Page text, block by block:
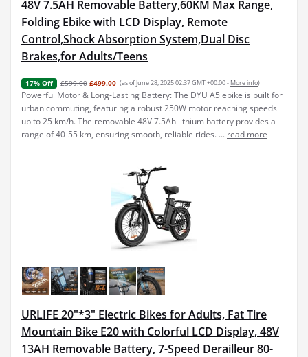
48V 7.5AH Removable Battery,60KM Max Range,
Folding Ebike with LCD Display, Remote
Control,Shock Absorption System,Dual Disc
Brakes,for Adults/Teens
17% Off £599.00 £499.00 (as of June 28, 2025 02:37 GMT +00:00 - More info)
Powerful Motor & Long-Lasting Battery: The DYU A5 ebike is built for
urban commuting, featuring a robust 250W motor reaching speeds
up to 25 km/h. The removable 48V 7.5Ah lithium battery provides a
range of 40-55 km, ensuring smooth, reliable rides. ... read more
URLIFE 20"*3" Electric Bikes for Adults, Fat Tire
Mountain Bike E20 with Colorful LCD Display, 48V
13AH Removable Battery, 7-Speed Derailleur 80-